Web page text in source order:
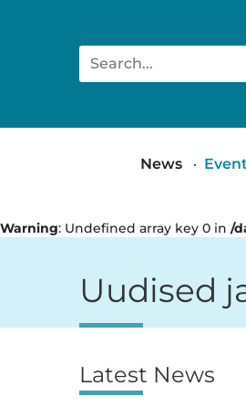
Search
menuNews
Warning: Undefined array key 0 in /
Uudised
Külgpaan
Latest News